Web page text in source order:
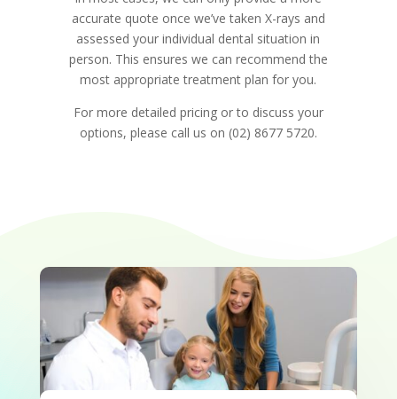
accurate quote once we’ve taken X-rays and
assessed your individual dental situation in
person. This ensures we can recommend the
most appropriate treatment plan for you.
For more detailed pricing or to discuss your
options, please call us on (02) 8677 5720.